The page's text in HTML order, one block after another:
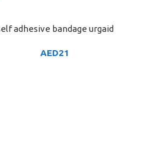
CART
adhesive bandage urgaid
AED21